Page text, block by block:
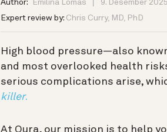
Author: Emilina Lomas
9. Desember 2025
Expert review by: Chris Curry, MD, PhD
High blood pressure—also
and most overlooked health
serious complications arise,
killer.
At Oura, our mission is to help